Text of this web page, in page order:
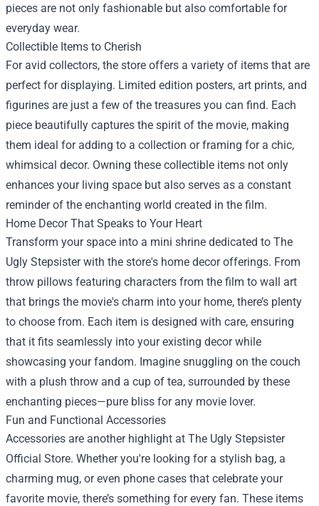
pieces are not only fashionable but also comfortable for
everyday wear.
Collectible Items to Cherish
For avid collectors, the store offers a variety of items that are
perfect for displaying. Limited edition posters, art prints, and
figurines are just a few of the treasures you can find. Each
piece beautifully captures the spirit of the movie, making
them ideal for adding to a collection or framing for a chic,
whimsical decor. Owning these collectible items not only
enhances your living space but also serves as a constant
reminder of the enchanting world created in the film.
Home Decor That Speaks to Your Heart
Transform your space into a mini shrine dedicated to The
Ugly Stepsister with the store's home decor offerings. From
throw pillows featuring characters from the film to wall art
that brings the movie's charm into your home, there’s plenty
to choose from. Each item is designed with care, ensuring
that it fits seamlessly into your existing decor while
showcasing your fandom. Imagine snuggling on the couch
with a plush throw and a cup of tea, surrounded by these
enchanting pieces—pure bliss for any movie lover.
Fun and Functional Accessories
Accessories are another highlight at The Ugly Stepsister
Official Store. Whether you're looking for a stylish bag, a
charming mug, or even phone cases that celebrate your
favorite movie, there’s something for every fan. These items